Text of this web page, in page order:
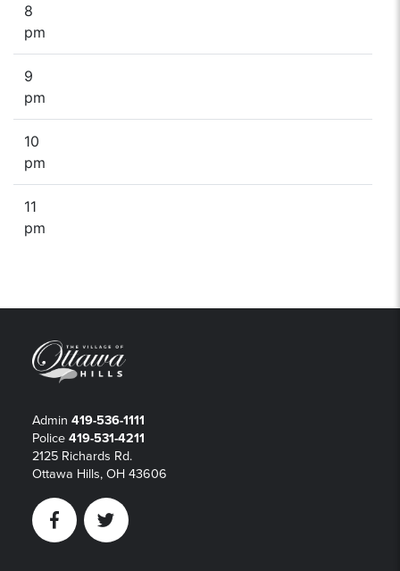
8
pm
9
pm
10
pm
11
pm
Admin 419-536-1111
Police 419-531-4211
2125 Richards Rd.
Ottawa Hills, OH 43606
FacebookTwitter